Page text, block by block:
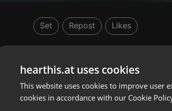
Set Repost Likes
hearthis.at uses cookies
This website uses cookies to improve user
cookies in accordance with our Cookie